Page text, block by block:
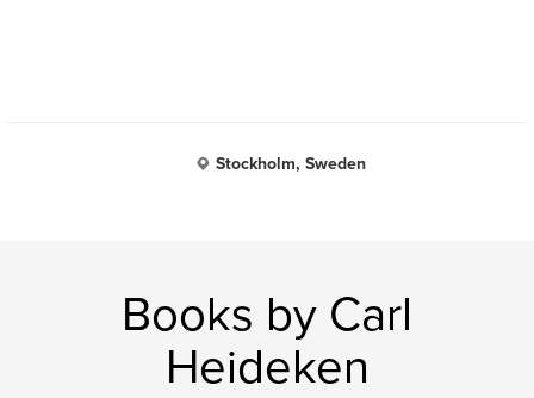
Stockholm, Sweden
Books by Carl
Heideken